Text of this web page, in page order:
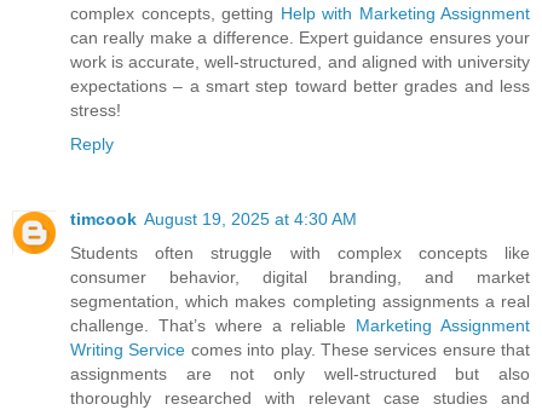
complex concepts, getting Help with Marketing Assignment
can really make a difference. Expert guidance ensures your
work is accurate, well-structured, and aligned with university
expectations – a smart step toward better grades and less
stress!
Reply
timcook August 19, 2025 at 4:30 AM
Students often struggle with complex concepts like
consumer behavior, digital branding, and market
segmentation, which makes completing assignments a real
challenge. That’s where a reliable Marketing Assignment
Writing Service comes into play. These services ensure that
assignments are not only well-structured but also
thoroughly researched with relevant case studies and